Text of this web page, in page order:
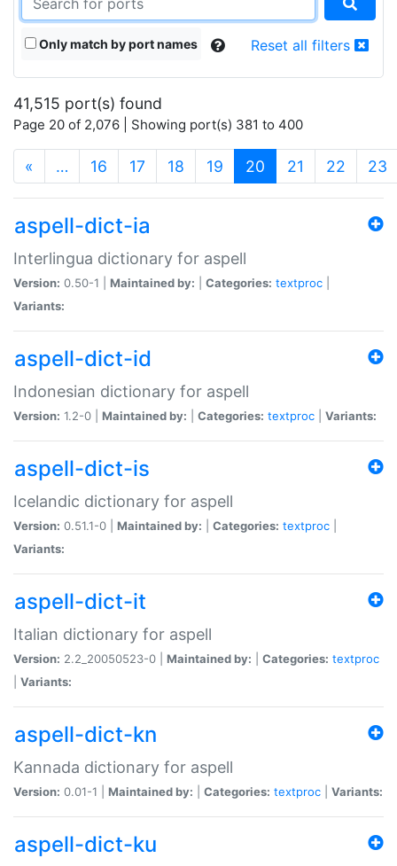
Only match by port names Reset all filters
41,515 port(s) found
Page 20 of 2,076 | Showing port(s) 381 to 400
« … 16 17 18 19 20 (current)
21 22 23
aspell-dict-ia
Interlingua dictionary for aspell
Version: 0.50-1 | Maintained by: Categories: textproc
Variants:
aspell-dict-id
Indonesian dictionary for aspell
Version: 1.2-0 | Maintained by: Categories: textproc Variants:
aspell-dict-is
Icelandic dictionary for aspell
Version: 0.51.1-0 | Maintained by: Categories: textproc
Variants:
aspell-dict-it
Italian dictionary for aspell
Version: 2.2_20050523-0 | Maintained by: Categories: textproc
Variants:
aspell-dict-kn
Kannada dictionary for aspell
Version: 0.01-1 | Maintained by: Categories: textproc Variants:
aspell-dict-ku